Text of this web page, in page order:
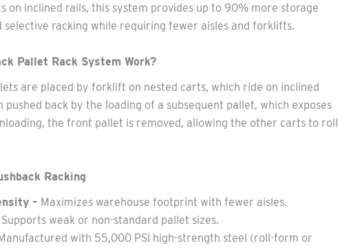
on inclined rails, this system provides up to 90% more storage
selective racking while requiring fewer aisles and forklifts.
Pallet Rack System Work?
are placed by forklift on nested carts, which ride on inclined
pushed back by the loading of a subsequent pallet, which exposes
the front pallet is removed, allowing the other carts to roll
Racking
– Maximizes warehouse footprint with fewer aisles.
Supports weak or non-standard pallet sizes.
with 55,000 PSI high-strength steel (roll-form or